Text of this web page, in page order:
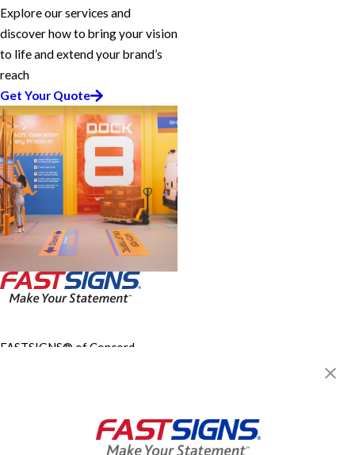
Explore our services and
discover how to bring your vision
to life and extend your brand’s
reach
Get Your Quote
FASTSIGNS® of Concord-
9:30 AM - 5:00 PM